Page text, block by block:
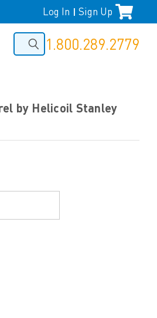
Log In Sign Up
1.800.289.2779
by Helicoil Stanley